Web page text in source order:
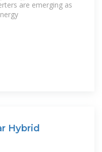
are emerging as
Hybrid